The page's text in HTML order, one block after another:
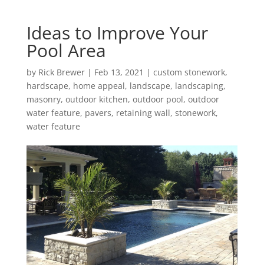
Ideas to Improve Your
Pool Area
by Rick Brewer| Feb 13, 2021 | custom stonework,
hardscape, home appeal, landscape, landscaping,
masonry, outdoor kitchen, outdoor pool, outdoor
water feature, pavers, retaining wall, stonework,
water feature